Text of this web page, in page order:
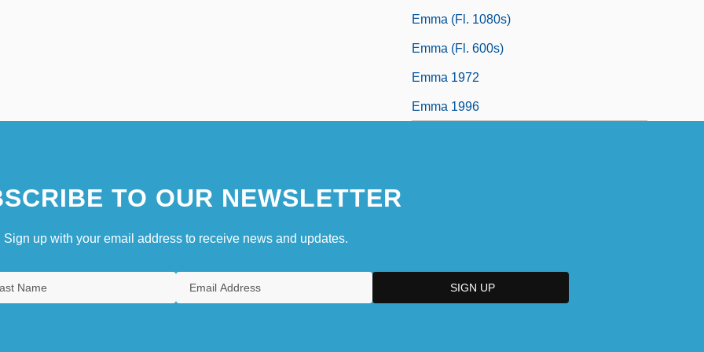
Emma (fl. 1080s)
Emma (fl. 600s)
Emma 1972
Emma 1996
TO OUR NEWSLETTER
Sign up with your email address to receive news and updates.